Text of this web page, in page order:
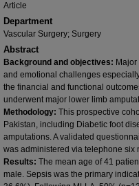
Article
Department
Vascular Surgery; Surgery
Abstract
Background and objectives:
and emotional challenges
the financial and functional
underwent major lower limb
Methodology: This prospective
Pakistan, including Diabetic foot
amputations. A validated
was administered via telephone six
Results: The mean age of 41
male. Sepsis was the primary